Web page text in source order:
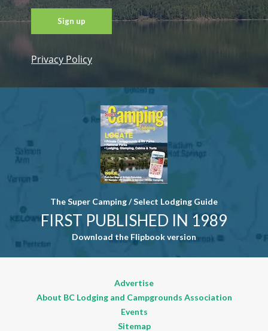
Constant
Use. Please
Privacy Policy
The Super Camping / Select Lodging Guide
FIRST PUBLISHED IN 1989
Download the Flipbook version
Advertise
About BC Lodging and Campgrounds Association
Events
Sitemap